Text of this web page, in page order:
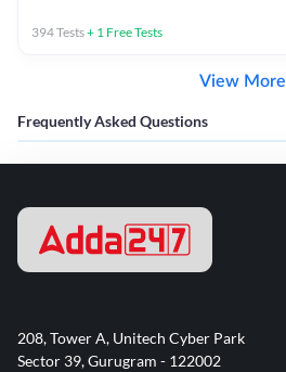
394Tests+ 1 Free Tests
View More
Frequently Asked Questions
208, Tower A, Unitech Cyber Park
Sector 39, Gurugram - 122002